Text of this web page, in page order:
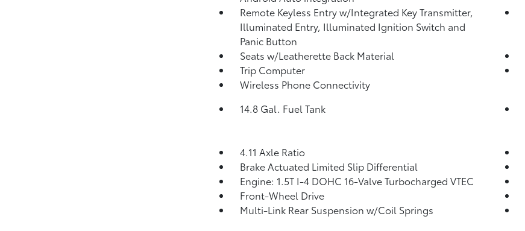
Remote Keyless Entry w/Integrated Key Transmitter,
Illuminated Entry, Illuminated Ignition Switch and
Panic Button
Seats w/Leatherette Back Material
Trip Computer
Wireless Phone Connectivity
14.8 Gal. Fuel Tank
4.11 Axle Ratio
Brake Actuated Limited Slip Differential
Engine: 1.5T I-4 DOHC 16-Valve Turbocharged VTEC
Front-Wheel Drive
Multi-Link Rear Suspension w/Coil Springs